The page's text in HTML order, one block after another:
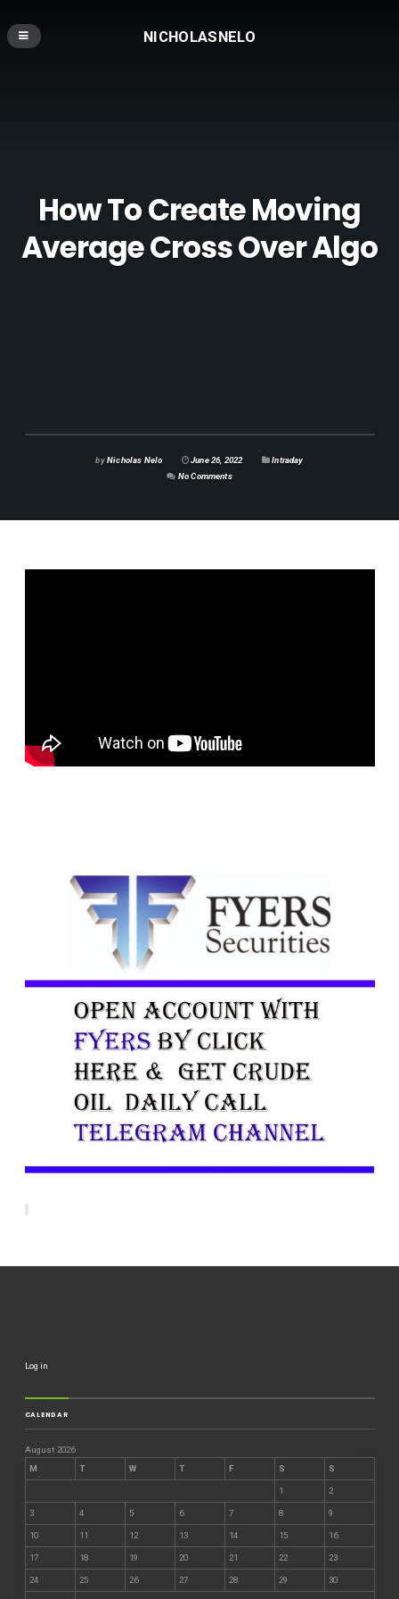
NICHOLASNELO
How To Create Moving
Average Cross Over Algo
byNicholas Nelo June 26, 2022
Intraday
No Comments
Log in
CALENDAR
August 2026
M
T W T F S S
1 2
3 4 5 6 7 8 9
10 11 12 13 14 15 16
17 18 19 20 21 22 23
24 25 26 27 28 29 30